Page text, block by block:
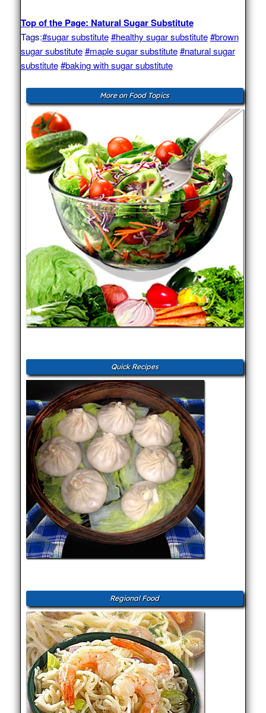
Top of the Page: Natural Sugar Substitute
Tags:#sugar substitute #healthy sugar substitute #brown
sugar substitute #maple sugar substitute #natural sugar
substitute #baking with sugar substitute
More on Food Topics
Quick Recipes
Regional Food